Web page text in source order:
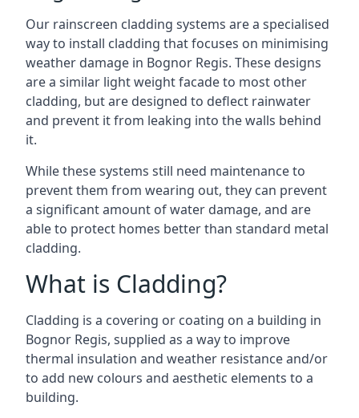
Our rainscreen cladding systems are a specialised
way to install cladding that focuses on minimising
weather damage in Bognor Regis. These designs
are a similar light weight facade to most other
cladding, but are designed to deflect rainwater
and prevent it from leaking into the walls behind
it.
While these systems still need maintenance to
prevent them from wearing out, they can prevent
a significant amount of water damage, and are
able to protect homes better than standard metal
cladding.
What is Cladding?
Cladding is a covering or coating on a building in
Bognor Regis, supplied as a way to improve
thermal insulation and weather resistance and/or
to add new colours and aesthetic elements to a
building.